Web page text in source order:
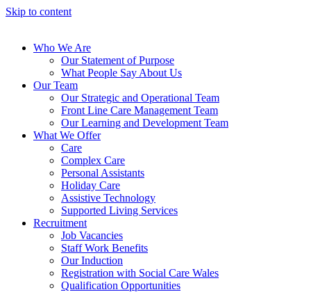
Skip to content
Who We Are
Our Statement of Purpose
What People Say About Us
Our Team
Our Strategic and Operational Team
Front Line Care Management Team
Our Learning and Development Team
What We Offer
Care
Complex Care
Personal Assistants
Holiday Care
Assistive Technology
Supported Living Services
Recruitment
Job Vacancies
Staff Work Benefits
Our Induction
Registration with Social Care Wales
Qualification Opportunities